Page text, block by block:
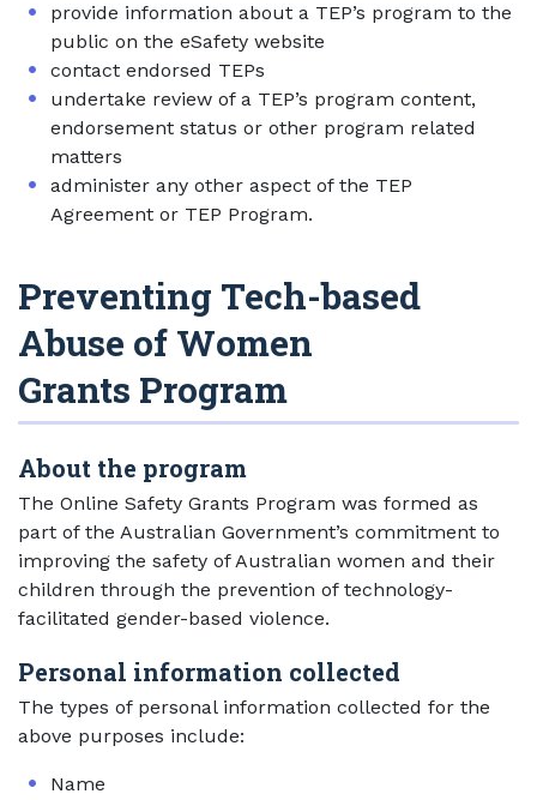
provide information about a TEP’s program to the
public on the eSafety website
contact endorsed TEPs
undertake review of a TEP’s program content,
endorsement status or other program related
matters
administer any other aspect of the TEP
Agreement or TEP Program.
Preventing Tech-based
Abuse of Women
Grants Program
About the program
The Online Safety Grants Program was formed as
part of the Australian Government’s commitment to
improving the safety of Australian women and their
children through the prevention of technology-
facilitated gender-based violence.
Personal information collected
The types of personal information collected for the
above purposes include:
Name